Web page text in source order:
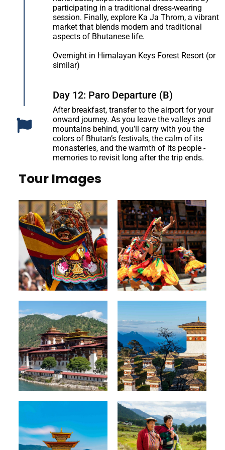
participating in a traditional dress-wearing
session. Finally, explore Ka Ja Throm, a vibrant
market that blends modern and traditional
aspects of Bhutanese life.
Overnight in Himalayan Keys Forest Resort (or
similar)
Day 12: Paro Departure (B)
After breakfast, transfer to the airport for your
onward journey. As you leave the valleys and
mountains behind, you’ll carry with you the
colors of Bhutan’s festivals, the calm of its
monasteries, and the warmth of its people -
memories to revisit long after the trip ends.
Tour Images